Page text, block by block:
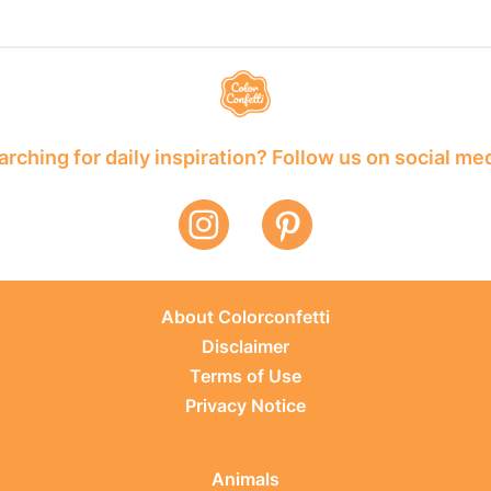
for daily inspiration? Follow us on social
About Colorconfetti
Disclaimer
Terms of Use
Privacy Notice
Animals